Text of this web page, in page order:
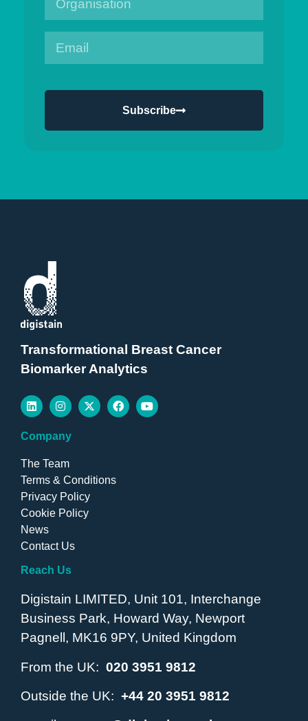
Subscribe
Transformational Breast Cancer
Biomarker Analytics
Company
The Team
Terms & Conditions
Privacy Policy
Cookie Policy
News
Contact Us
Reach Us
Digistain LIMITED, Unit 101, Interchange
Business Park, Howard Way, Newport
Pagnell, MK16 9PY, United Kingdom
From the UK: 020 3951 9812
Outside the UK: +44 20 3951 9812